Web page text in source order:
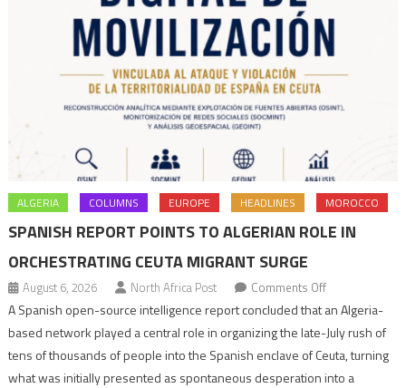
ALGERIA COLUMNS EUROPE HEADLINES MOROCCO
SPANISH REPORT POINTS TO ALGERIAN ROLE IN
ORCHESTRATING CEUTA MIGRANT SURGE
August 6, 2026 North Africa Post Comments Offon
Spanish
report
points
to
A Spanish open-source intelligence report concluded that an Algeria-
based network played a central role in organizing the late-July rush of
tens of thousands of people into the Spanish enclave of Ceuta, turning
what was initially presented as spontaneous desperation into a